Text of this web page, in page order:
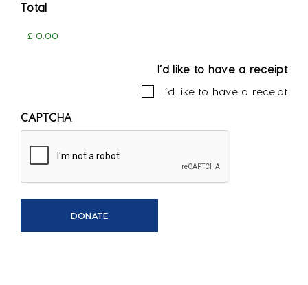
Total
I’d like to have a receipt
I’d like to have a receipt
CAPTCHA